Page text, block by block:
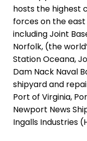
hosts the highest
forces on the
including Joint
Norfolk, (the
Station Oceana,
Dam Nack Naval
shipyard and
Port of Virginia,
Newport News
Ingalls Industries